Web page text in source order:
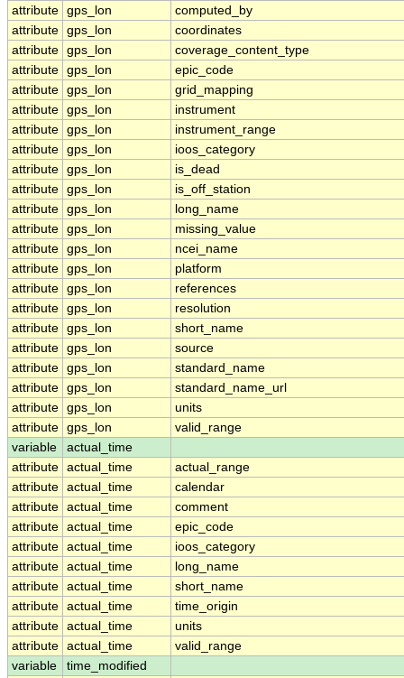
attribute gps_lon
computed_by
attribute gps_lon
coordinates
attribute gps_lon
coverage_content_type
attribute gps_lon
epic_code
attribute gps_lon
grid_mapping
attribute gps_lon
instrument
attribute gps_lon
instrument_range
attribute gps_lon
ioos_category
attribute gps_lon
is_dead
attribute gps_lon
is_off_station
attribute gps_lon
long_name
attribute gps_lon
missing_value
attribute gps_lon
ncei_name
attribute gps_lon
platform
attribute gps_lon
references
attribute gps_lon
resolution
attribute gps_lon
short_name
attribute gps_lon
source
attribute gps_lon
standard_name
attribute gps_lon
standard_name_url
attribute gps_lon
units
attribute gps_lon
valid_range
variable
actual_time
attribute actual_time
actual_range
attribute actual_time
calendar
attribute actual_time
comment
attribute actual_time
epic_code
attribute actual_time
ioos_category
attribute actual_time
long_name
attribute actual_time
short_name
attribute actual_time
time_origin
attribute actual_time
units
attribute actual_time
valid_range
variable
time_modified